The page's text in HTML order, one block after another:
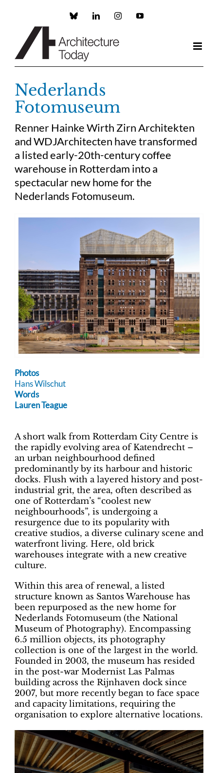
Custom LinkedInInstagramYouTube
Nederlands
Fotomuseum
Renner Hainke Wirth Zirn Architekten
and WDJArchitecten have transformed
a listed early-20th-century coffee
warehouse in Rotterdam into a
spectacular new home for the
Nederlands Fotomuseum.
Photos
Hans Wilschut
Words
Lauren Teague
A short walk from Rotterdam City Centre is
the rapidly evolving area of Katendrecht –
an urban neighbourhood defined
predominantly by its harbour and historic
docks. Flush with a layered history and post-
industrial grit, the area, often described as
one of Rotterdam’s “coolest new
neighbourhoods”, is undergoing a
resurgence due to its popularity with
creative studios, a diverse culinary scene and
waterfront living. Here, old brick
warehouses integrate with a new creative
culture.
Within this area of renewal, a listed
structure known as Santos Warehouse has
been repurposed as the new home for
Nederlands Fotomuseum (the National
Museum of Photography). Encompassing
6.5 million objects, its photography
collection is one of the largest in the world.
Founded in 2003, the museum has resided
in the post-war Modernist Las Palmas
building across the Rijnhaven dock since
2007, but more recently began to face space
and capacity limitations, requiring the
organisation to explore alternative locations.